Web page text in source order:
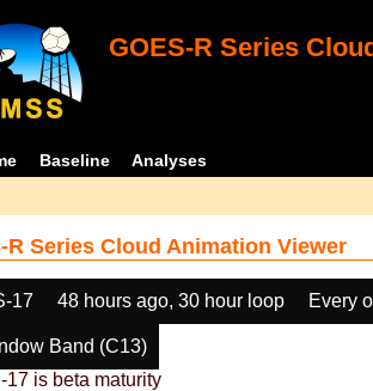
GOES-R Series
Baseline Analyses
R Series Cloud Animation Viewer
17 48 hours ago, 30 hour loop Every
Band (C13)
17 is beta maturity